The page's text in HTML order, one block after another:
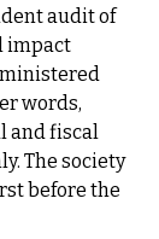
audit of
impact
words,
and fiscal
The society
before the